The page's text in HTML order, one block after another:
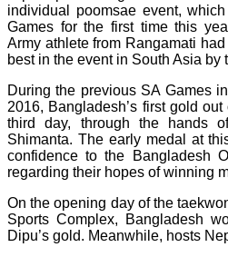
individual poomsae event,
Games for the first time this
Army athlete from Rangamati
best in the event in South Asia by
During the previous SA Games
2016, Bangladesh’s first gold
third day, through the hands
Shimanta. The early medal at
confidence to the Bangladesh
regarding their hopes of winning
On the opening day of the
Sports Complex, Bangladesh
Dipu’s gold. Meanwhile, hosts